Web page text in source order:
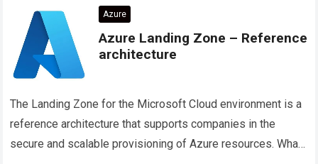
Azure
Azure Landing Zone – Reference
architecture
The Landing Zone for the Microsoft Cloud environment is a
reference architecture that supports companies in the
secure and scalable provisioning of Azure resources. What